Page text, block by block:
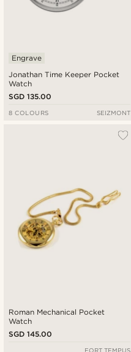
Jonathan Time Keeper Pocket
Watch
Engrave
SGD 135.00
8 COLOURS SEIZMONT
Roman Mechanical Pocket
Watch
SGD 145.00
FORT TEMPUS